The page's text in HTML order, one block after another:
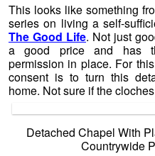
This looks like something
series on living a self-
The Good Life. Not just
a good price and has
permission in place. For
consent is to turn this
home. Not sure if the
Detached Chapel With
Countrywide